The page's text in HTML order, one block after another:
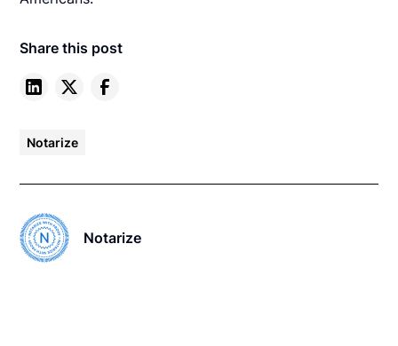
Share this post
Notarize
Notarize